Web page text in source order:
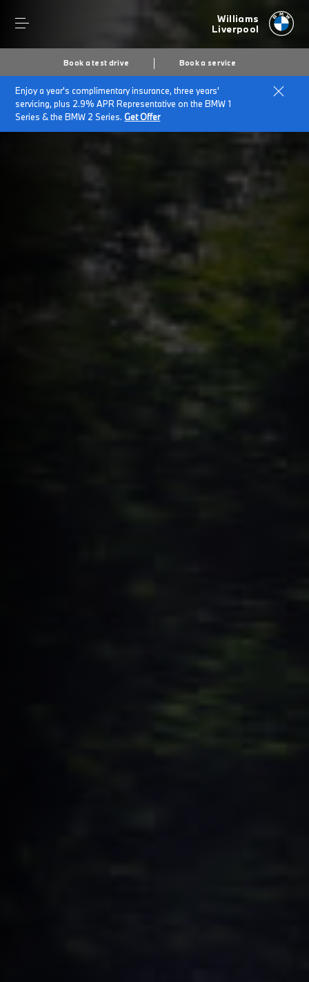
Williams
Liverpool
Book a test drive Book a service
Enjoy a year's complimentary insurance, three years'
servicing, plus 2.9% APR Representative on the BMW 1
Series & the BMW 2 Series.Get Offer
Home BMW for Large Fleets